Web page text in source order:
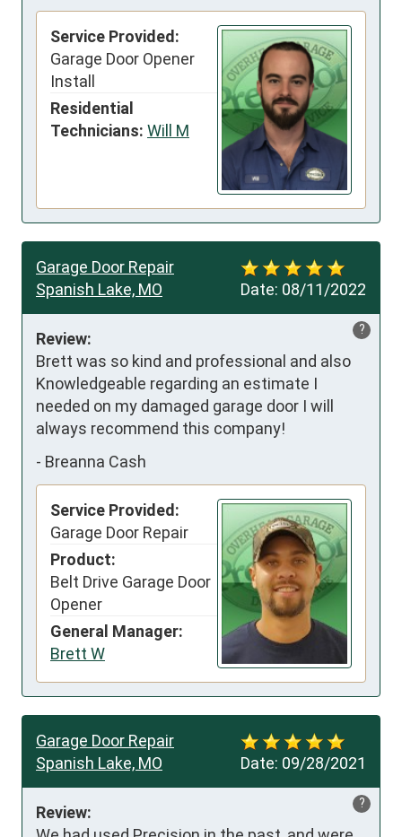
Service Provided:
Garage Door Opener
Install
Residential
Technicians: Will M
Date: 08/11/2022
Garage Door Repair
Spanish Lake, MO
?
Review:
Brett was so kind and professional and also
Knowledgeable regarding an estimate I
needed on my damaged garage door I will
always recommend this company!
- Breanna Cash
Service Provided:
Garage Door Repair
Product:
Belt Drive Garage Door
Opener
General Manager:
Brett W
Date: 09/28/2021
Garage Door Repair
Spanish Lake, MO
?
Review: